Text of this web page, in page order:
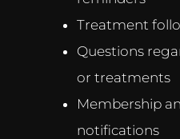
Treatment
Questions
or treatments
Membership
notifications